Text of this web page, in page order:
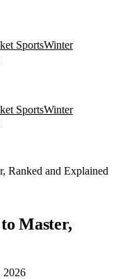
SportsWinter
SportsWinter
Ranked and Explained
Master,
2026